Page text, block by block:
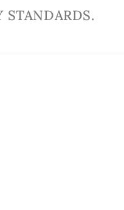
STANDARDS.